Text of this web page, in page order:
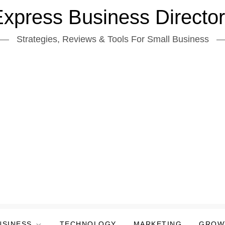
Business
Strategies, Reviews & Tools For Small Business